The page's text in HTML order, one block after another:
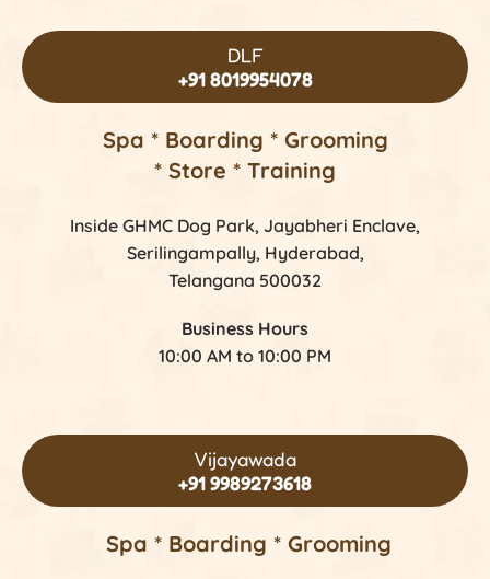
DLF
+91 8019954078
Spa * Boarding * Grooming
* Store * Training
Inside GHMC Dog Park, Jayabheri Enclave,
Serilingampally, Hyderabad,
Telangana 500032
Business Hours
10:00 AM to 10:00 PM
Vijayawada
+91 9989273618
Spa * Boarding * Grooming